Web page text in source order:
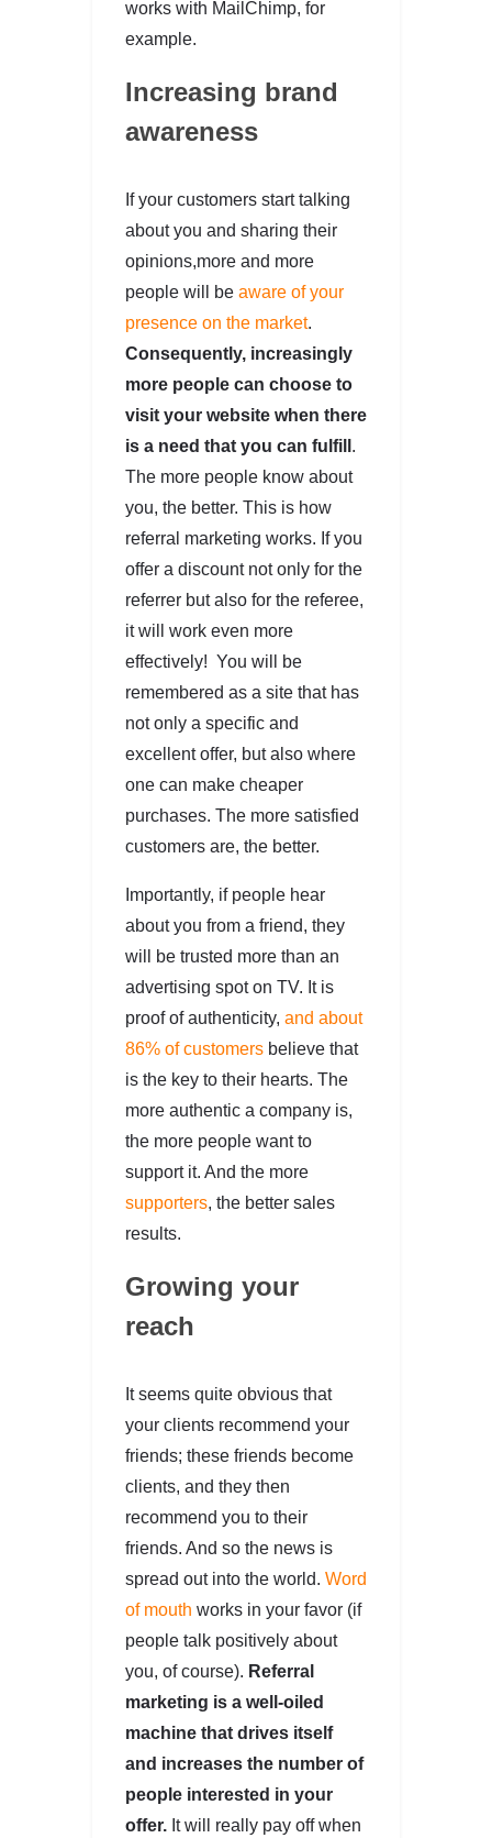
works with MailChimp, for
example.
Increasing brand
awareness
If your customers start talking
about you and sharing their
opinions,more and more
people will be aware of your
presence on the market.
Consequently, increasingly
more people can choose to
visit your website when there
is a need that you can fulfill .
The more people know about
you, the better. This is how
referral marketing works. If you
offer a discount not only for the
referrer but also for the referee,
it will work even more
effectively! You will be
remembered as a site that has
not only a specific and
excellent offer, but also where
one can make cheaper
purchases. The more satisfied
customers are, the better.
Importantly, if people hear
about you from a friend, they
will be trusted more than an
advertising spot on TV. It is
proof of authenticity, and about
86% of customers believe that
is the key to their hearts. The
more authentic a company is,
the more people want to
support it. And the more
supporters, the better sales
results.
Growing your
reach
It seems quite obvious that
your clients recommend your
friends; these friends become
clients, and they then
recommend you to their
friends. And so the news is
spread out into the world. Word
of mouth works in your favor (if
people talk positively about
you, of course). Referral
marketing is a well-oiled
machine that drives itself
and increases the number of
people interested in your
offer. It will really pay off when